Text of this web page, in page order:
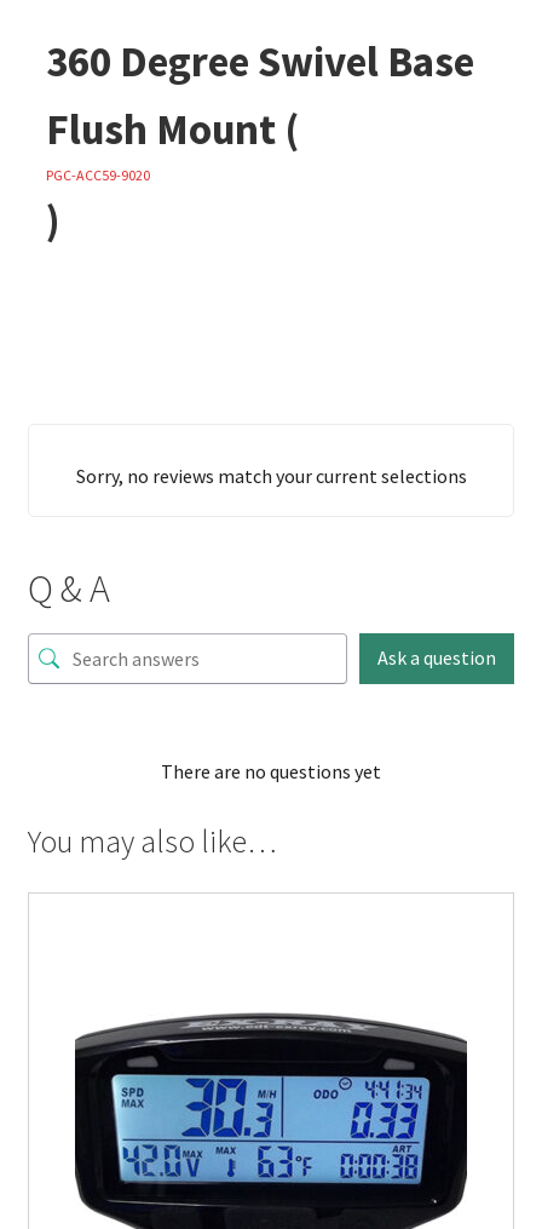
360 Degree Swivel Base
Flush Mount (
PGC-ACC59-9020
)
Sorry, no reviews match your current selections
Q & A
Ask a question
There are no questions yet
You may also like…